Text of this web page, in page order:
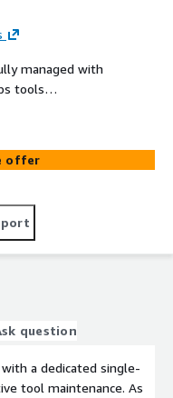
managed with
tools
services
DevOps teams.
offer
question
a dedicated single-
tool maintenance. As